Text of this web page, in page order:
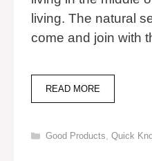
living. The natural
come and join with
READ MORE
BEST
OFF-
Categories
Good Products Quick